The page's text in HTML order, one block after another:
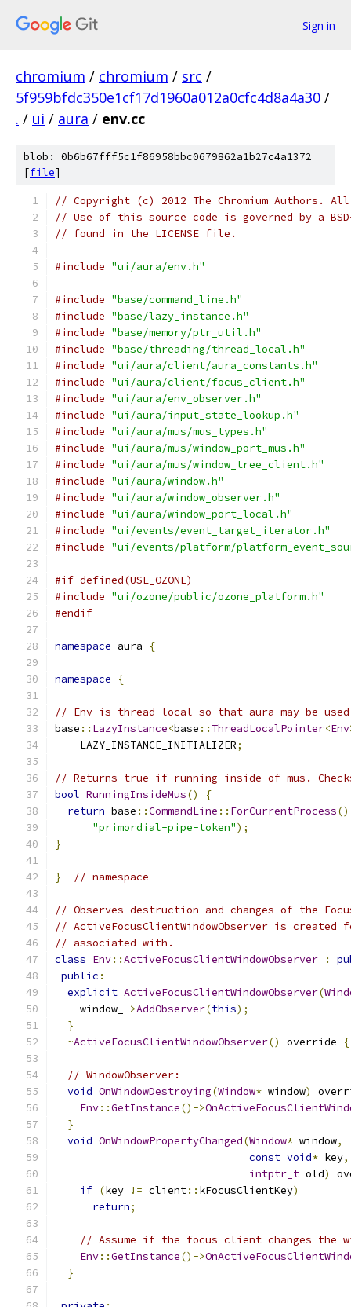
Sign in
chromium / chromium / src /
5f959bfdc350e1cf17d1960a012a0cfc4d8a4a30 /
. / ui / aura / env.cc
blob: 0b6b67fff5c1f86958bbc0679862a1b27c4a1372
[file]
// Copyright (c) 2012 The Chromium Authors.
// Use of this source code is governed by a
// found in the LICENSE file.
#include "ui/aura/env.h"
#include "base/command_line.h"
#include "base/lazy_instance.h"
#include "base/memory/ptr_util.h"
#include "base/threading/thread_local.h"
#include "ui/aura/client/aura_constants.h"
#include "ui/aura/client/focus_client.h"
#include "ui/aura/env_observer.h"
#include "ui/aura/input_state_lookup.h"
#include "ui/aura/mus/mus_types.h"
#include "ui/aura/mus/window_port_mus.h"
#include "ui/aura/mus/window_tree_client.h"
#include "ui/aura/window.h"
#include "ui/aura/window_observer.h"
#include "ui/aura/window_port_local.h"
#include "ui/events/event_target_iterator.h"
#include "ui/events/platform/
#if defined(USE_OZONE)
#include "ui/ozone/public/ozone_platform.h"
#endif
namespace aura {
namespace {
// Env is thread local so that aura may be
base :: LazyInstance<base :: ThreadLocalPointer<Env
    LAZY_INSTANCE_INITIALIZER
;
// Returns true if running inside of mus.
bool RunningInsideMus()
{
return base ::CommandLine :: ForCurrentProcess
"primordial-pipe-token");
}
} // namespace
// Observes destruction and changes of the
// ActiveFocusClientWindowObserver is
// associated with.
class Env::ActiveFocusClientWindowObserver :
public :
explicit ActiveFocusClientWindowObserver(
    window_
->AddObserver(this);
}
~ActiveFocusClientWindowObserver() override {
// WindowObserver:
void OnWindowDestroying(Window* window)
Env::GetInstance()->
}
void OnWindowPropertyChanged(Window* window,
const void* key,
intptr_t old)
if (key != client:: kFocusClientKey)
return;
// Assume if the focus client changes the
Env::GetInstance()->
}